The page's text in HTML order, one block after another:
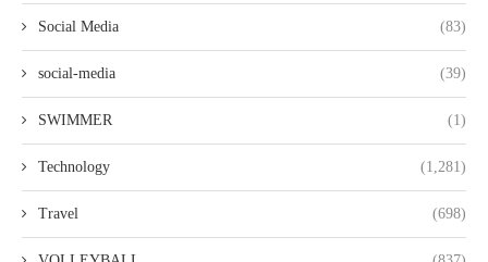
Social Media (83)
social-media (39)
SWIMMER (1)
Technology (1,281)
Travel (698)